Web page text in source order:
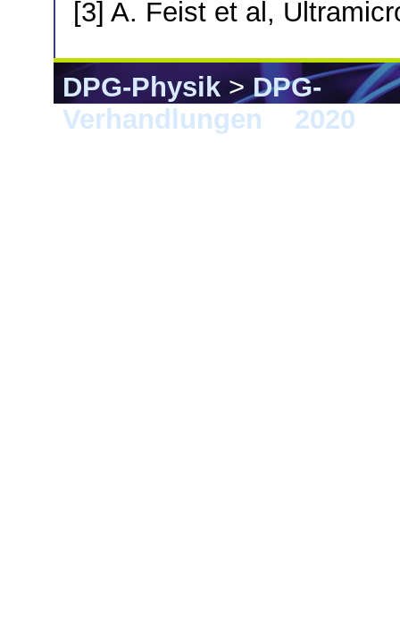
[3] A. Feist et al,
DPG-Physik>DPG-
Verhandlungen
2020